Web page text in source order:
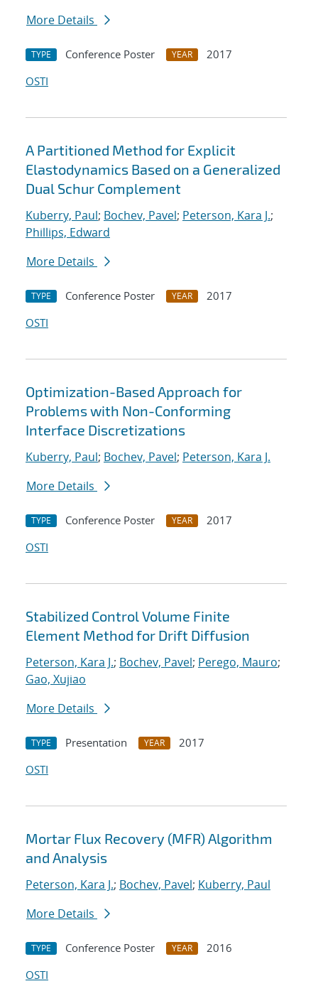
More Details
TYPE Conference Poster YEAR
2017
OSTI
A Partitioned Method for Explicit
Elastodynamics Based on a Generalized
Dual Schur Complement
Kuberry, Paul; Bochev, Pavel; Peterson, Kara J.;
Phillips, Edward
More Details
TYPE Conference Poster YEAR
2017
OSTI
Optimization-Based Approach for
Problems with Non-Conforming
Interface Discretizations
Kuberry, Paul; Bochev, Pavel; Peterson, Kara J.
More Details
TYPE Conference Poster YEAR
2017
OSTI
Stabilized Control Volume Finite
Element Method for Drift Diffusion
Peterson, Kara J.; Bochev, Pavel; Perego, Mauro;
Gao, Xujiao
More Details
TYPE Presentation YEAR
2017
OSTI
Mortar Flux Recovery (MFR) Algorithm
and Analysis
Peterson, Kara J.; Bochev, Pavel; Kuberry, Paul
More Details
TYPE Conference Poster YEAR
2016
OSTI